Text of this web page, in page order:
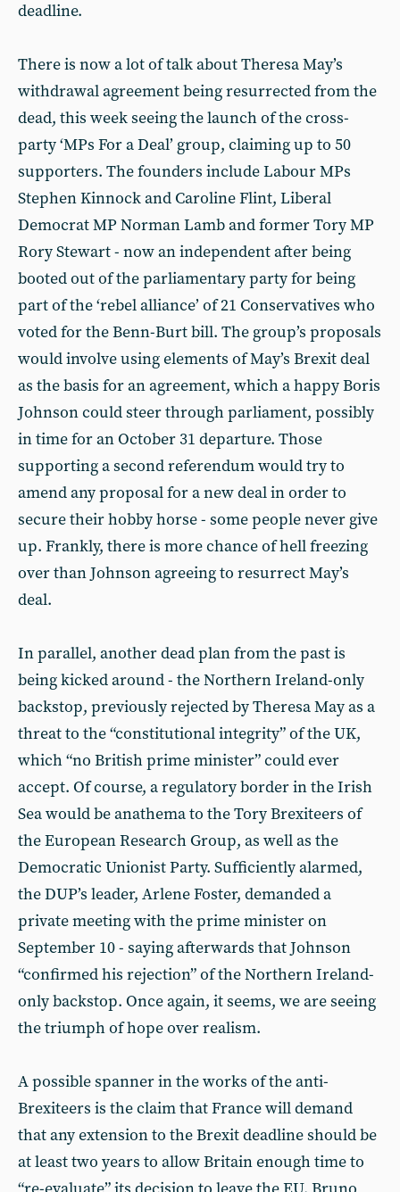
deadline.
There is now a lot of talk about Theresa May’s
withdrawal agreement being resurrected from the
dead, this week seeing the launch of the cross-
party ‘MPs For a Deal’ group, claiming up to 50
supporters. The founders include Labour MPs
Stephen Kinnock and Caroline Flint, Liberal
Democrat MP Norman Lamb and former Tory MP
Rory Stewart - now an independent after being
booted out of the parliamentary party for being
part of the ‘rebel alliance’ of 21 Conservatives who
voted for the Benn-Burt bill. The group’s proposals
would involve using elements of May’s Brexit deal
as the basis for an agreement, which a happy Boris
Johnson could steer through parliament, possibly
in time for an October 31 departure. Those
supporting a second referendum would try to
amend any proposal for a new deal in order to
secure their hobby horse - some people never give
up. Frankly, there is more chance of hell freezing
over than Johnson agreeing to resurrect May’s
deal.
In parallel, another dead plan from the past is
being kicked around - the Northern Ireland-only
backstop, previously rejected by Theresa May as a
threat to the “constitutional integrity” of the UK,
which “no British prime minister” could ever
accept. Of course, a regulatory border in the Irish
Sea would be anathema to the Tory Brexiteers of
the European Research Group, as well as the
Democratic Unionist Party. Sufficiently alarmed,
the DUP’s leader, Arlene Foster, demanded a
private meeting with the prime minister on
September 10 - saying afterwards that Johnson
“confirmed his rejection” of the Northern Ireland-
only backstop. Once again, it seems, we are seeing
the triumph of hope over realism.
A possible spanner in the works of the anti-
Brexiteers is the claim that France will demand
that any extension to the Brexit deadline should be
at least two years to allow Britain enough time to